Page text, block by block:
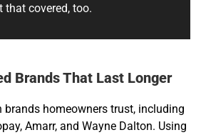
that covered, too.
Brands That Last Longer
brands homeowners trust, including
Amarr, and Wayne Dalton. Using